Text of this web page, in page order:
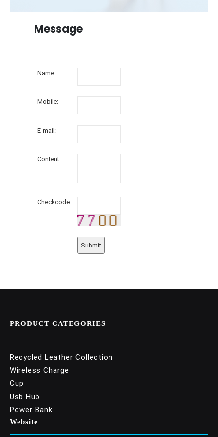
Message
Name:
Mobile:
E-mail:
Content:
Checkcode:
PRODUCT CATEGORIES
Recycled Leather Collection
Wireless Charge
Cup
Usb Hub
Power Bank
Website